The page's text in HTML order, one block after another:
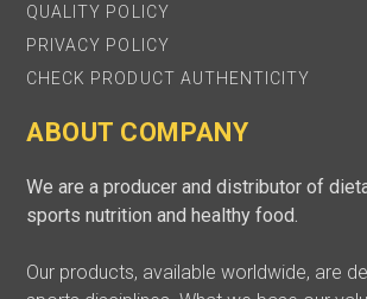
QUALITY POLICY
PRIVACY POLICY
CHECK PRODUCT AUTHENTICITY
ABOUT COMPANY
We are a producer and distributor of
sports nutrition and healthy food.
Our products, available worldwide, are